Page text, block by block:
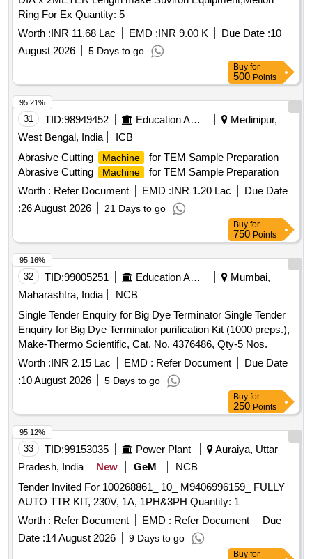
Ring For Ex Quantity: 5
Worth :INR 11.68 Lac EMD :INR 9.00 K Due Date :10
August 2026
5 Days to go
Buy for
500 Points
31 TID:98949452 Education And Research Institute
Medinipur,
West Bengal, India
ICB
Abrasive Cutting
Machine
for TEM Sample Preparation
Abrasive Cutting
Machine
for TEM Sample Preparation
Worth : Refer Document EMD :INR 1.20 Lac
Due Date
:26 August 2026 21 Days to go
95.21%
Buy for
750 Points
32 TID:99005251 Education And Research Institute
Mumbai,
Maharashtra, India
NCB
Single Tender Enquiry for Big Dye Terminator Single Tender
Enquiry for Big Dye Terminator purification Kit (1000 preps.),
Make-Thermo Scientific, Cat. No. 4376486, Qty-5 Nos.
Worth :INR 2.15 Lac EMD : Refer Document
Due Date
:10 August 2026 5 Days to go
95.16%
Buy for
250 Points
33 TID:99153035 Power Plant
Auraiya, Uttar
Pradesh, India
New GeM
NCB
Tender Invited For 100268861_ 10_ M9406996159_ FULLY
AUTO TTR KIT, 230V, 1A, 1PH&3PH Quantity: 1
Worth : Refer Document EMD : Refer Document
Due
Date :14 August 2026 9 Days to go
95.12%
Buy for